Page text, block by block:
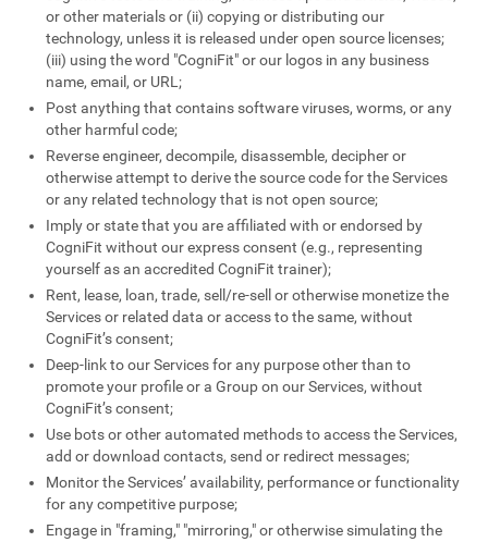
or other materials or (ii) copying or distributing our
technology, unless it is released under open source licenses;
(iii) using the word "CogniFit" or our logos in any business
name, email, or URL;
Post anything that contains software viruses, worms, or any
other harmful code;
Reverse engineer, decompile, disassemble, decipher or
otherwise attempt to derive the source code for the Services
or any related technology that is not open source;
Imply or state that you are affiliated with or endorsed by
CogniFit without our express consent (e.g., representing
yourself as an accredited CogniFit trainer);
Rent, lease, loan, trade, sell/re-sell or otherwise monetize the
Services or related data or access to the same, without
CogniFit’s consent;
Deep-link to our Services for any purpose other than to
promote your profile or a Group on our Services, without
CogniFit’s consent;
Use bots or other automated methods to access the Services,
add or download contacts, send or redirect messages;
Monitor the Services’ availability, performance or functionality
for any competitive purpose;
Engage in "framing," "mirroring," or otherwise simulating the